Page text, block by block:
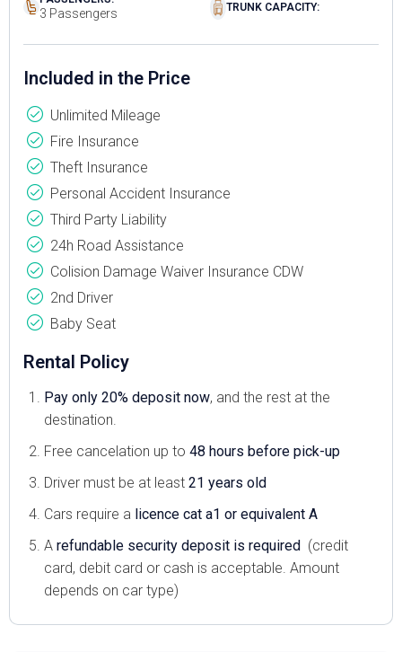
3 Passengers TRUNK CAPACITY:
Included in the Price
Unlimited Mileage
Fire Insurance
Theft Insurance
Personal Accident Insurance
Third Party Liability
24h Road Assistance
Colision Damage Waiver Insurance CDW
2nd Driver
Baby Seat
Rental Policy
Pay only 20% deposit now, and the rest at the
destination.
Free cancelation up to 48 hours before pick-up
Driver must be at least 21 years old
Cars require a licence cat a1 or equivalent A
A refundable security deposit is required (credit
card, debit card or cash is acceptable. Amount
depends on car type)